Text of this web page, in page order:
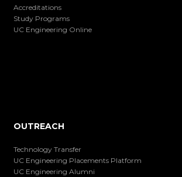
Accreditations
Study Programs
UC Engineering Online
OUTREACH
Technology Transfer
UC Engineering Placements Platform
UC Engineering Alumni